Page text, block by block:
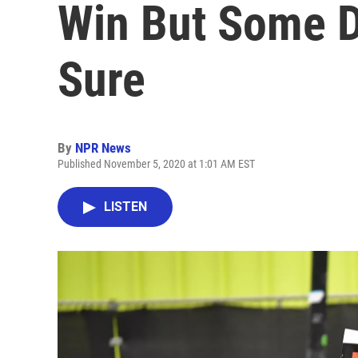
Win But Some
Sure
By NPR News
Published November 5, 2020 at 1:01 AM EST
LISTEN